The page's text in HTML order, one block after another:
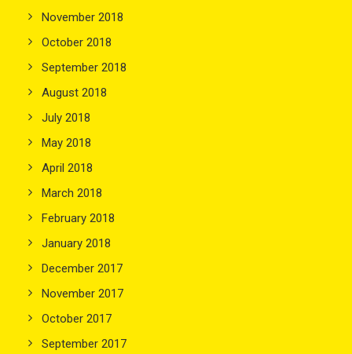
November 2018
October 2018
September 2018
August 2018
July 2018
May 2018
April 2018
March 2018
February 2018
January 2018
December 2017
November 2017
October 2017
September 2017